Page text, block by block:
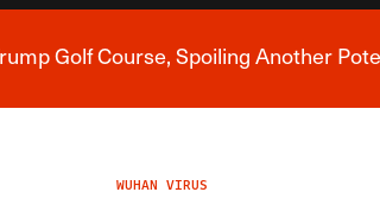
Breaking News Alert
Golf Course, Spoiling Another
WUHAN VIRUS